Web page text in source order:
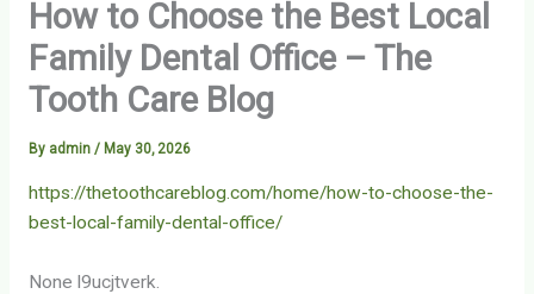
How to Choose the Best Local
Family Dental Office – The
Tooth Care Blog
By admin / May 30, 2026
https://thetoothcareblog.com/home/how-to-choose-the-
best-local-family-dental-office/
None l9ucjtverk.